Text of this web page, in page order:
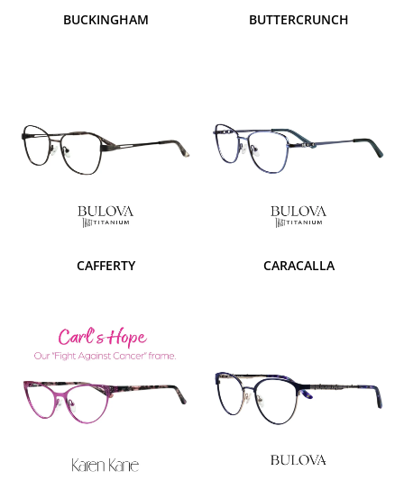
BUCKINGHAM BUTTERCRUNCH
CAFFERTY CARACALLA